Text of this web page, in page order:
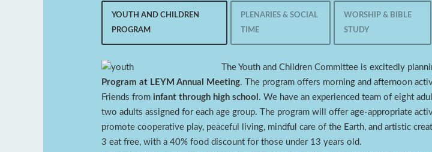
YOUTH AND CHILDREN
PROGRAM
PLENARIES & SOCIAL
TIME
WORSHIP & BIBLE
STUDY
The Youth and Children Committee is excitedly
Program at LEYM Annual Meeting. The program offers morning and afternoon
Friends from infant through high school . We have an experienced team of eight
two adults assigned for each age group. The program will offer age-appropriate
promote cooperative play, peaceful living, mindful care of the Earth, and artistic
3 eat free, with a 40% food discount for those under 13 years old.